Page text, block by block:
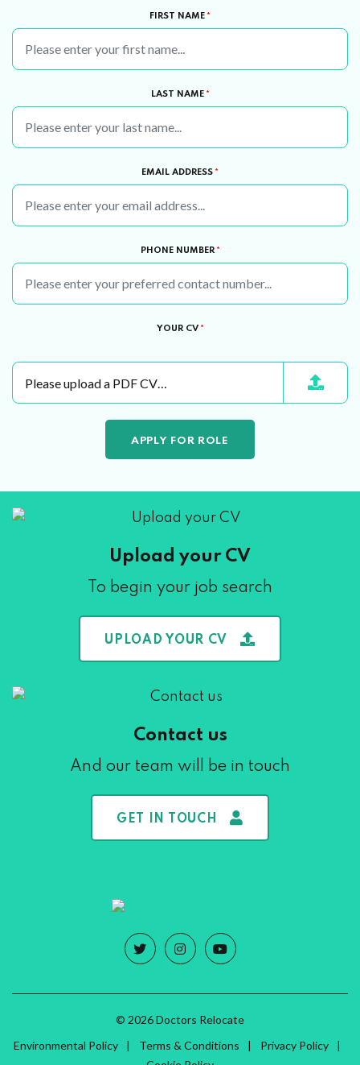
FIRST NAME *
LAST NAME *
EMAIL ADDRESS *
PHONE NUMBER *
YOUR CV *
Please upload a PDF CV…
Upload your CV
To begin your job search
UPLOAD YOUR CV
Contact us
And our team will be in touch
GET IN TOUCH
© 2026 Doctors Relocate
Environmental Policy
Terms & Conditions
Privacy Policy